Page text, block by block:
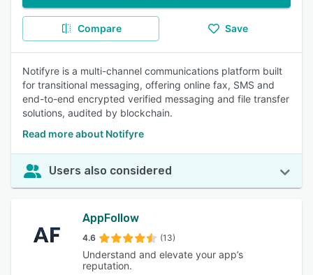
Compare Save
Notifyre is a multi-channel communications platform built
for transitional messaging, offering online fax, SMS and
end-to-end encrypted verified messaging and file transfer
solutions, audited by blockchain.
Read more about Notifyre
Users also considered
AppFollow
4.6 (13)
Understand and elevate your app’s
reputation.